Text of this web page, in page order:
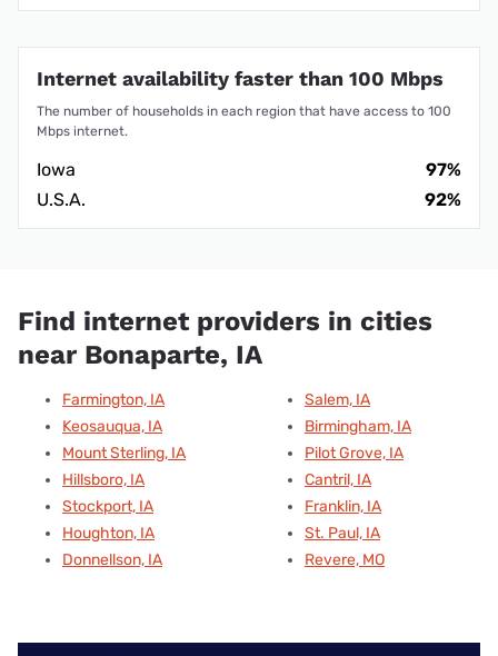
Internet availability faster than 100 Mbps
The number of households in each region that have access to 100
Mbps internet.
Iowa
97%
U.S.A.
92%
Find internet providers in cities
near Bonaparte, IA
Farmington, IA
Keosauqua, IA
Mount Sterling, IA
Hillsboro, IA
Stockport, IA
Houghton, IA
Donnellson, IA
Salem, IA
Birmingham, IA
Pilot Grove, IA
Cantril, IA
Franklin, IA
St. Paul, IA
Revere, MO